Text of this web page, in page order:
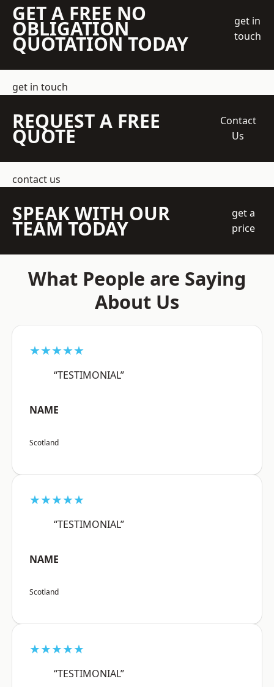
GET A FREE NO
OBLIGATION
QUOTATION TODAY
get in
touch
get in touch
REQUEST A FREE
QUOTE
Contact
Us
contact us
SPEAK WITH OUR
TEAM TODAY
get a
price
What People are Saying
About Us
★★★★★
“TESTIMONIAL”
NAME
Scotland
★★★★★
“TESTIMONIAL”
NAME
Scotland
★★★★★
“TESTIMONIAL”